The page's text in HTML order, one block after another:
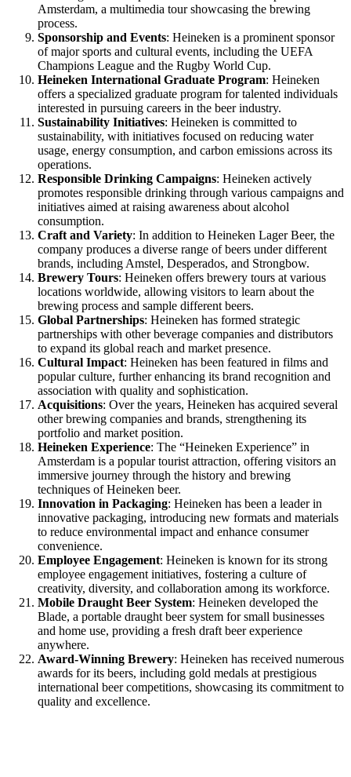
Amsterdam, a multimedia tour showcasing the brewing
process.
Sponsorship and Events: Heineken is a prominent sponsor
of major sports and cultural events, including the UEFA
Champions League and the Rugby World Cup.
Heineken International Graduate Program: Heineken
offers a specialized graduate program for talented individuals
interested in pursuing careers in the beer industry.
Sustainability Initiatives: Heineken is committed to
sustainability, with initiatives focused on reducing water
usage, energy consumption, and carbon emissions across its
operations.
Responsible Drinking Campaigns: Heineken actively
promotes responsible drinking through various campaigns and
initiatives aimed at raising awareness about alcohol
consumption.
Craft and Variety: In addition to Heineken Lager Beer, the
company produces a diverse range of beers under different
brands, including Amstel, Desperados, and Strongbow.
Brewery Tours: Heineken offers brewery tours at various
locations worldwide, allowing visitors to learn about the
brewing process and sample different beers.
Global Partnerships: Heineken has formed strategic
partnerships with other beverage companies and distributors
to expand its global reach and market presence.
Cultural Impact: Heineken has been featured in films and
popular culture, further enhancing its brand recognition and
association with quality and sophistication.
Acquisitions: Over the years, Heineken has acquired several
other brewing companies and brands, strengthening its
portfolio and market position.
Heineken Experience: The “Heineken Experience” in
Amsterdam is a popular tourist attraction, offering visitors an
immersive journey through the history and brewing
techniques of Heineken beer.
Innovation in Packaging: Heineken has been a leader in
innovative packaging, introducing new formats and materials
to reduce environmental impact and enhance consumer
convenience.
Employee Engagement: Heineken is known for its strong
employee engagement initiatives, fostering a culture of
creativity, diversity, and collaboration among its workforce.
Mobile Draught Beer System: Heineken developed the
Blade, a portable draught beer system for small businesses
and home use, providing a fresh draft beer experience
anywhere.
Award-Winning Brewery: Heineken has received numerous
awards for its beers, including gold medals at prestigious
international beer competitions, showcasing its commitment to
quality and excellence.